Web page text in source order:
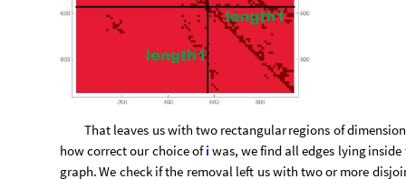
That leaves uswith two rectangularregions of
howcorrectourchoiceof i was, wefind alledges lyinginside
graph.We check ifthe removal left uswith twoor more